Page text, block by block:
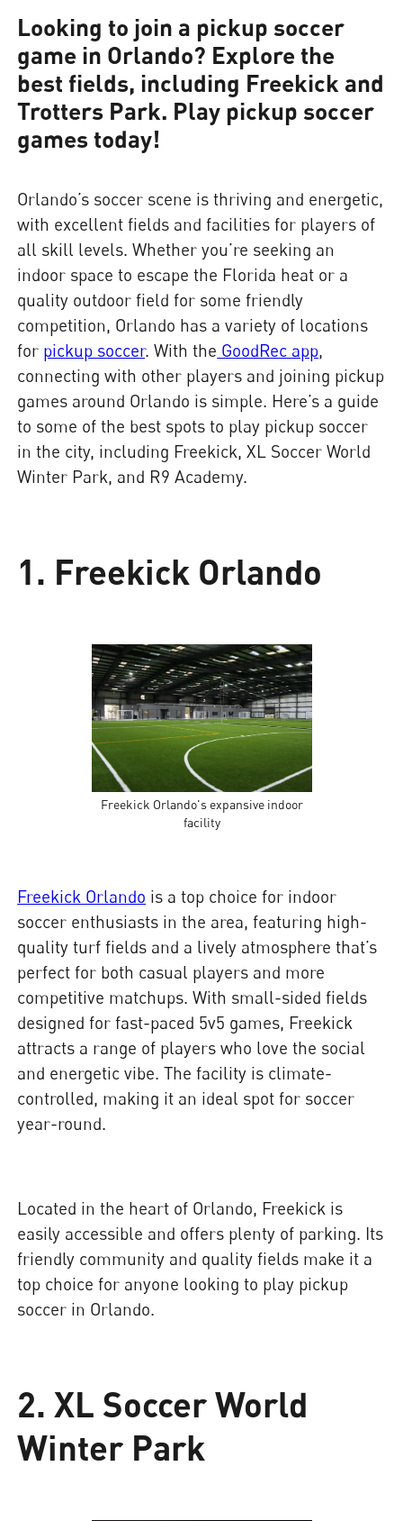
Looking to join a pickup soccer
game in Orlando? Explore the
best fields, including Freekick and
Trotters Park. Play pickup soccer
games today!
Orlando’s soccer scene is thriving and energetic,
with excellent fields and facilities for players of
all skill levels. Whether you’re seeking an
indoor space to escape the Florida heat or a
quality outdoor field for some friendly
competition, Orlando has a variety of locations
for pickup soccer. With the GoodRec app,
connecting with other players and joining pickup
games around Orlando is simple. Here’s a guide
to some of the best spots to play pickup soccer
in the city, including Freekick, XL Soccer World
Winter Park, and R9 Academy.
1. Freekick Orlando
Freekick Orlando's expansive indoor
facility
Freekick Orlando is a top choice for indoor
soccer enthusiasts in the area, featuring high-
quality turf fields and a lively atmosphere that’s
perfect for both casual players and more
competitive matchups. With small-sided fields
designed for fast-paced 5v5 games, Freekick
attracts a range of players who love the social
and energetic vibe. The facility is climate-
controlled, making it an ideal spot for soccer
year-round.
Located in the heart of Orlando, Freekick is
easily accessible and offers plenty of parking. Its
friendly community and quality fields make it a
top choice for anyone looking to play pickup
soccer in Orlando.
2. XL Soccer World
Winter Park